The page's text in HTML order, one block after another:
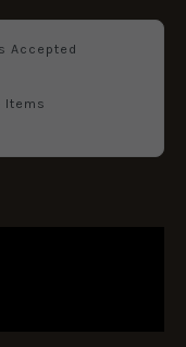
Accepted
Items